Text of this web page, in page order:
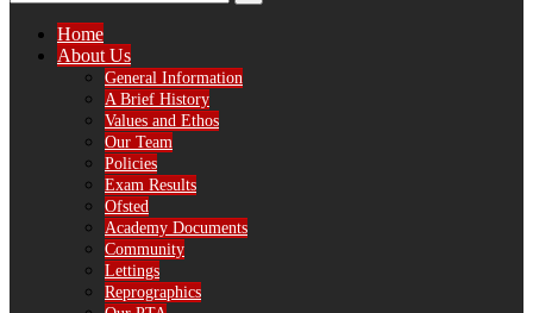
Home
About Us
General Information
A Brief History
Values and Ethos
Our Team
Policies
Exam Results
Ofsted
Academy Documents
Community
Lettings
Reprographics